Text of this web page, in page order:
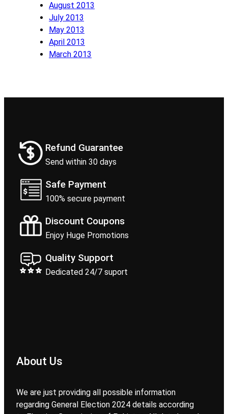
August 2013
July 2013
May 2013
April 2013
March 2013
Refund Guarantee
Send within 30 days
Safe Payment
100% secure payment
Discount Coupons
Enjoy Huge Promotions
Quality Support
Dedicated 24/7 suport
About Us
We are just providing all possible information
regarding General Election 2024 details according